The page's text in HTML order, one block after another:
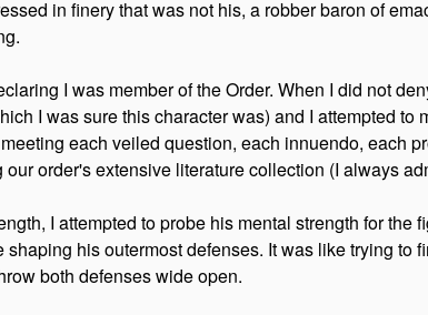
in finery that was not his, a robber baron of
I was member of the Order. When I did not
I was sure this character was) and I attempted
each veiled question, each innuendo, each
order's extensive literature collection (I always
I attempted to probe his mental strength for
his outermost defenses. It was like trying
both defenses wide open.